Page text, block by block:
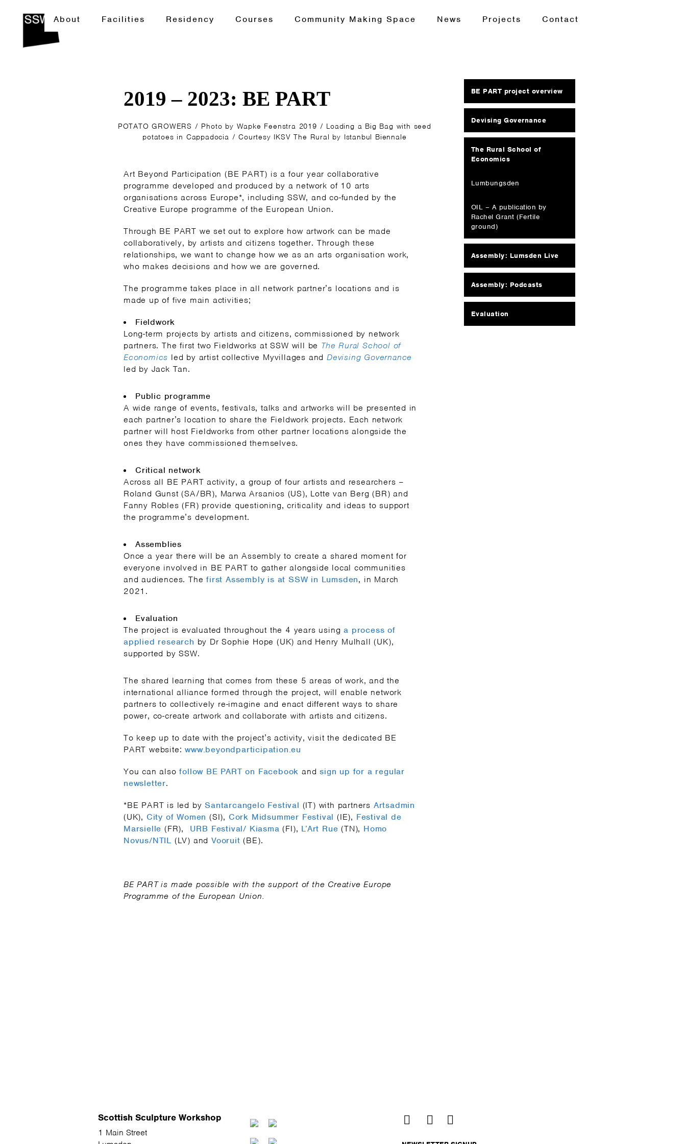
About Facilities Residency Courses Community Making Space News Projects Contact
2019 – 2023: BE PART
POTATO GROWERS / Photo by Wapke Feenstra 2019 / Loading a Big Bag with seed
potatoes in Cappadocia / Courtesy IKSV The Rural by Istanbul Biennale
Art Beyond Participation (BE PART) is a four year collaborative
programme developed and produced by a network of 10 arts
organisations across Europe*, including SSW, and co-funded by the
Creative Europe programme of the European Union.
Through BE PART we set out to explore how artwork can be made
collaboratively, by artists and citizens together. Through these
relationships, we want to change how we as an arts organisation work,
who makes decisions and how we are governed.
The programme takes place in all network partner’s locations and is
made up of five main activities;
Fieldwork
Long-term projects by artists and citizens, commissioned by network
partners. The first two Fieldworks at SSW will be The Rural School of
Economics led by artist collective Myvillages andDevising Governance
led by Jack Tan.
Public programme
A wide range of events, festivals, talks and artworks will be presented in
each partner’s location to share the Fieldwork projects. Each network
partner will host Fieldworks from other partner locations alongside the
ones they have commissioned themselves.
Critical network
Across all BE PART activity, a group of four artists and researchers –
Roland Gunst (SA/BR), Marwa Arsanios (US), Lotte van Berg (BR) and
Fanny Robles (FR) provide questioning, criticality and ideas to support
the programme’s development.
Assemblies
Once a year there will be an Assembly to create a shared moment for
everyone involved in BE PART to gather alongside local communities
and audiences. Thefirst Assembly is at SSW in Lumsden, in March
2021.
Evaluation
The project is evaluated throughout the 4 years usinga process of
applied research by Dr Sophie Hope (UK) and Henry Mulhall (UK),
supported by SSW.
The shared learning that comes from these 5 areas of work, and the
international alliance formed through the project, will enable network
partners to collectively re-imagine and enact different ways to share
power, co-create artwork and collaborate with artists and citizens.
To keep up to date with the project’s activity, visit the dedicated BE
PART website:www.beyondparticipation.eu
You can alsofollow BE PART on Facebook andsign up for a regular
newsletter.
*BE PART is led bySantarcangelo Festival (IT) with partners Artsadmin
(UK), City of Women (SI), Cork Midsummer Festival (IE), Festival de
Marsielle (FR), URB Festival/ Kiasma (FI), L’Art Rue (TN), Homo
Novus/NTIL (LV) andVooruit (BE).
BE PART is made possible with the support of the Creative Europe
Programme of the European Union.
BE PART project overview
Devising Governance
The Rural School of
Economics
Lumbungsden
OIL – A publication by
Rachel Grant (Fertile
ground)
Assembly: Lumsden Live
Assembly: Podcasts
Evaluation
Scottish Sculpture Workshop
1 Main Street